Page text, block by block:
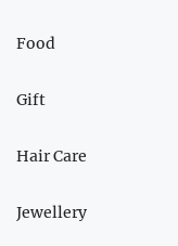
Food
Gift
Hair Care
Jewellery